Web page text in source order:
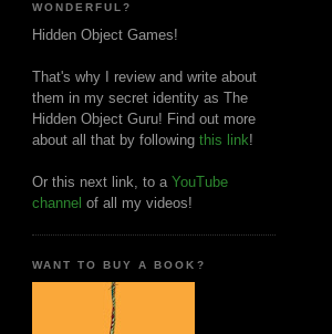
WONDERFUL?
Hidden Object Games!
That's why I review and write about
them in my secret identity as The
Hidden Object Guru! Find out more
about all that by following this link!
Or this next link, to a YouTube
channel of all my videos!
WANT TO BUY A BOOK?